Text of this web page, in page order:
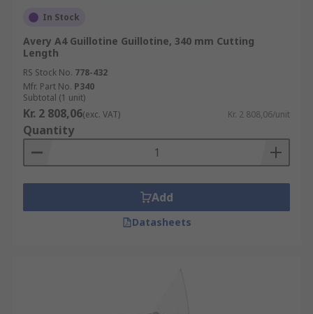
In Stock
Avery A4 Guillotine Guillotine, 340 mm Cutting
Length
RS Stock No. 778-432
Mfr. Part No. P340
Subtotal (1 unit)
Kr. 2 808,06(exc. VAT) Kr. 2 808,06/unit
Quantity
Add
Datasheets